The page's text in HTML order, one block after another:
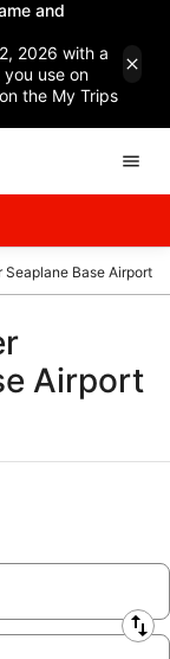
and
2026 with a
use on
the My Trips
Seaplane Base Airport
Airport